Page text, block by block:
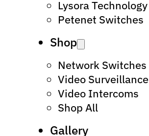
Lysora Technology
Petenet Switches
Shop
Network Switches
Video Surveillance
Video Intercoms
Shop All
Gallery